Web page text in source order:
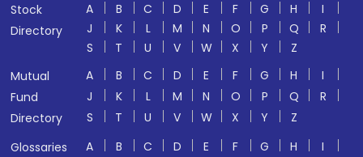
Stock
Directory
A B C D E F G H
I
J
K L M N O P Q
R
S
T U V W X Y
Z
Mutual
Fund
Directory
A B C D E F G H
I
J
K L M N O P Q
R
S
T U V W X Y
Z
Glossaries
A B C D E F G H
I